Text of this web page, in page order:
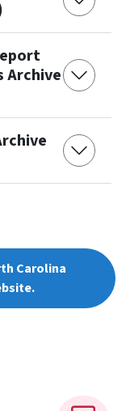
Archive
Carolina